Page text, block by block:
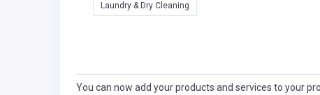
Laundry & Dry Cleaning
You can now add your products and services to your